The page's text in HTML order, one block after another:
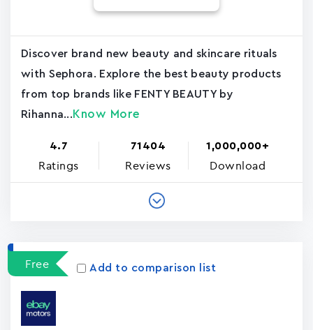
Discover brand new beauty and skincare rituals
with Sephora. Explore the best beauty products
from top brands like FENTY BEAUTY by
Rihanna... Know More
4.7
Ratings
71404
Reviews
1,000,000+
Download
Free Add to comparison list